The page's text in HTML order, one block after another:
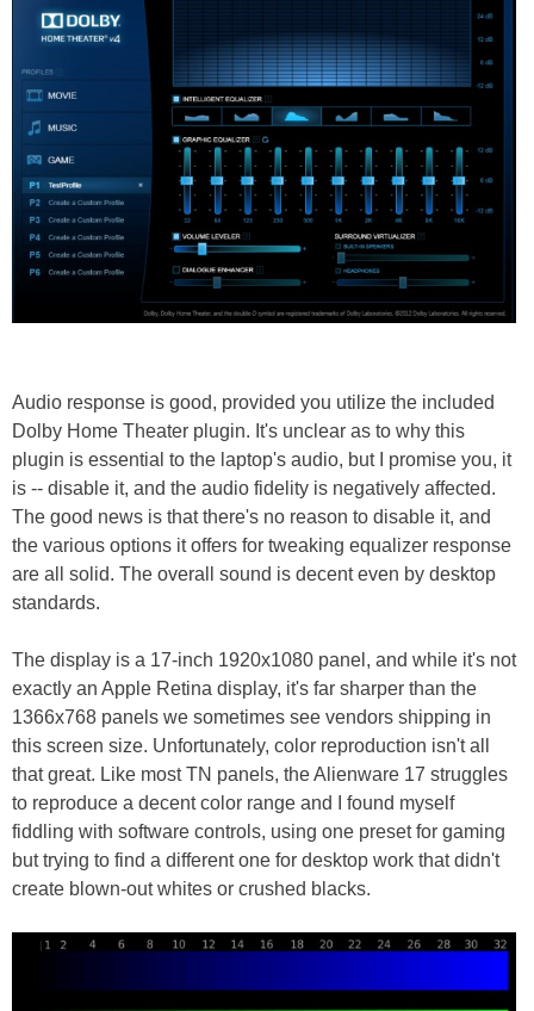
Audio response is good, provided you utilize the included
Dolby Home Theater plugin. It's unclear as to why this
plugin is essential to the laptop's audio, but I promise you, it
is -- disable it, and the audio fidelity is negatively affected.
The good news is that there's no reason to disable it, and
the various options it offers for tweaking equalizer response
are all solid. The overall sound is decent even by desktop
standards.
The display is a 17-inch 1920x1080 panel, and while it's not
exactly an Apple Retina display, it's far sharper than the
1366x768 panels we sometimes see vendors shipping in
this screen size. Unfortunately, color reproduction isn't all
that great. Like most TN panels, the Alienware 17 struggles
to reproduce a decent color range and I found myself
fiddling with software controls, using one preset for gaming
but trying to find a different one for desktop work that didn't
create blown-out whites or crushed blacks.